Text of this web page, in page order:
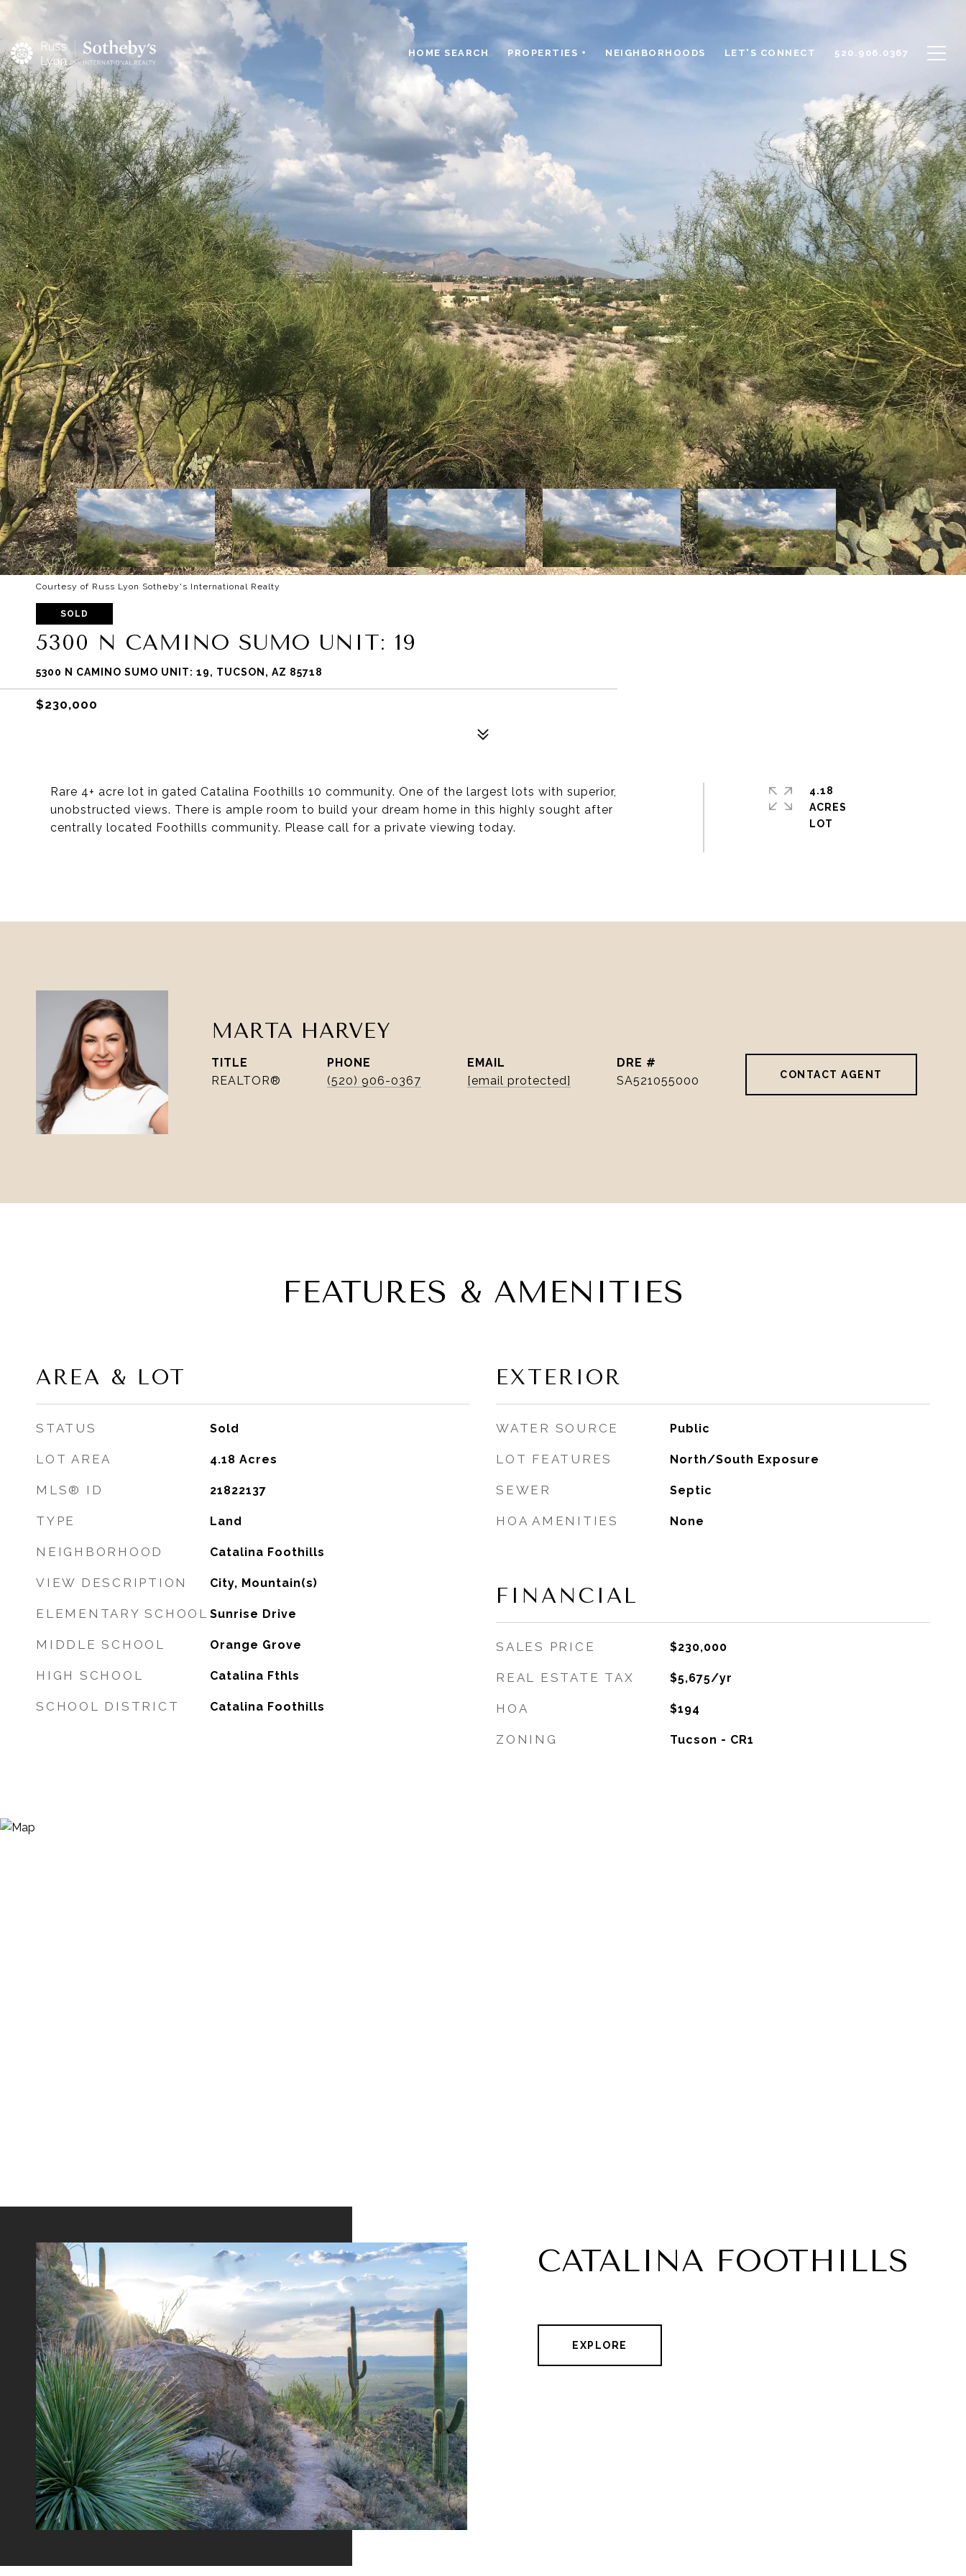
HOME SEARCH PROPERTIES + NEIGHBORHOODS LET'S CONNECT 520.906.0367
Courtesy of Russ Lyon Sotheby's International Realty
SOLD
5300 N CAMINO SUMO UNIT: 19
5300 N CAMINO SUMO UNIT: 19, TUCSON, AZ 85718
$230,000
Rare 4+ acre lot in gated Catalina Foothills 10 community. One of the largest lots with superior,
unobstructed views. There is ample room to build your dream home in this highly sought after
centrally located Foothills community. Please call for a private viewing today.
4.18
ACRES
MARTA HARVEY
TITLE
REALTOR®
PHONE
(520) 906-0367
EMAIL
[email protected]
DRE #
SA521055000
CONTACT AGENT
FEATURES & AMENITIES
AREA & LOT
STATUS Sold
LOT AREA 4.18 Acres
MLS® ID 21822137
TYPE Land
NEIGHBORHOOD Catalina Foothills
VIEW DESCRIPTION City, Mountain(s)
ELEMENTARY SCHOOL Sunrise Drive
MIDDLE SCHOOL Orange Grove
HIGH SCHOOL Catalina Fthls
SCHOOL DISTRICT Catalina Foothills
EXTERIOR
WATER SOURCE Public
LOT FEATURES North/South Exposure
SEWER Septic
HOA AMENITIES None
FINANCIAL
SALES PRICE $230,000
REAL ESTATE TAX $5,675/yr
HOA $194
ZONING Tucson - CR1
CATALINA FOOTHILLS
EXPLORE